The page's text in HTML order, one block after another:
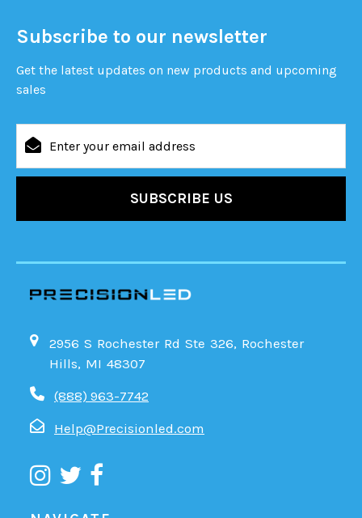
Subscribe to our newsletter
Get the latest updates on new products and upcoming
sales
Address
2956 S Rochester Rd Ste 326, Rochester
Hills, MI 48307
(888) 963-7742
Help@Precisionled.com